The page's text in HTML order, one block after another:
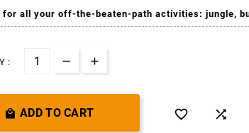
for all your off-the-beaten-path activities: jungle,
:
 ADD TO CART  